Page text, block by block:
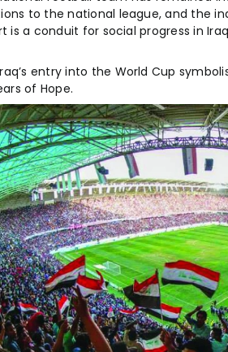
to the national league, and the
is a conduit for social progress in
entry into the World Cup
of Hope.